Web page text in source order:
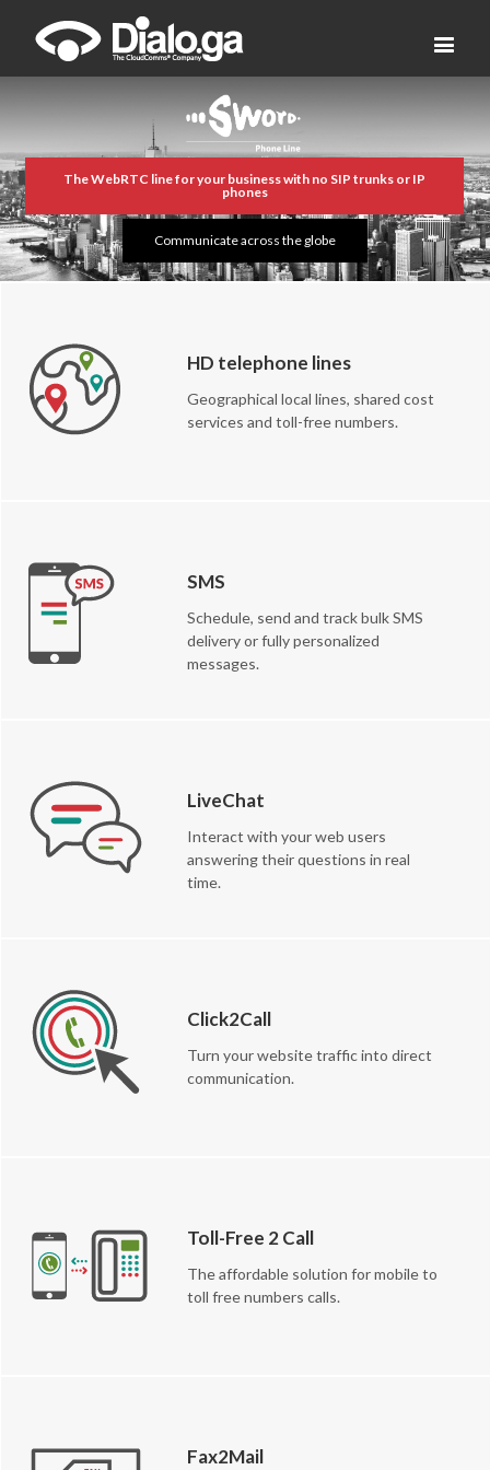
The WebRTC line for your business with no SIP trunks or IP
phones
Communicate across the globe
HD telephone lines
Geographical local lines, shared cost
services and toll-free numbers.
SMS
Schedule, send and track bulk SMS
delivery or fully personalized
messages.
LiveChat
Interact with your web users
answering their questions in real
time.
Click2Call
Turn your website traffic into direct
communication.
Toll-Free 2 Call
The affordable solution for mobile to
toll free numbers calls.
Fax2Mail